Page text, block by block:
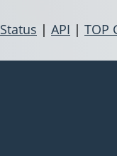
Status | API | TOP